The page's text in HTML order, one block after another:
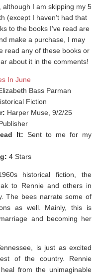
I am skipping my 5
(except I haven’t had that
to the books I’ve read are
make a purchase, I may
read any of these books or
about it in the comments!
In June
Bass Parman
Fiction
Harper Muse, 9/2/25
It: Sent to me for my
4 Stars
historical fiction, the
to Rennie and others in
The bees narrate some of
as well. Mainly, this is
and becoming her
is just as excited
of the country. Rennie
from the unimaginable